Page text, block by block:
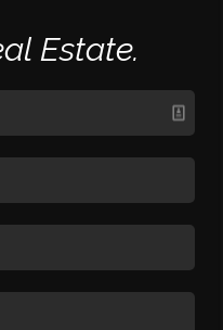
Estate.